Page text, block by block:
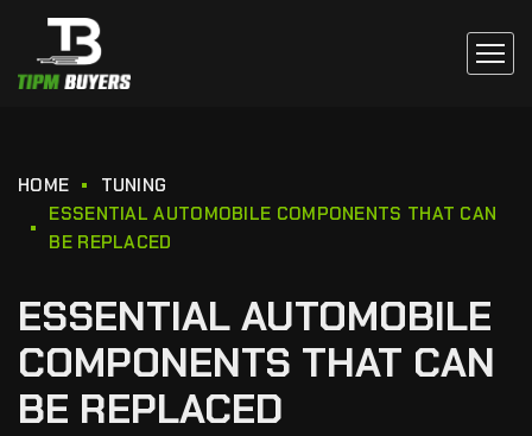
HOME
TUNING
ESSENTIAL AUTOMOBILE COMPONENTS THAT CAN
BE REPLACED
ESSENTIAL AUTOMOBILE
COMPONENTS THAT CAN
BE REPLACED